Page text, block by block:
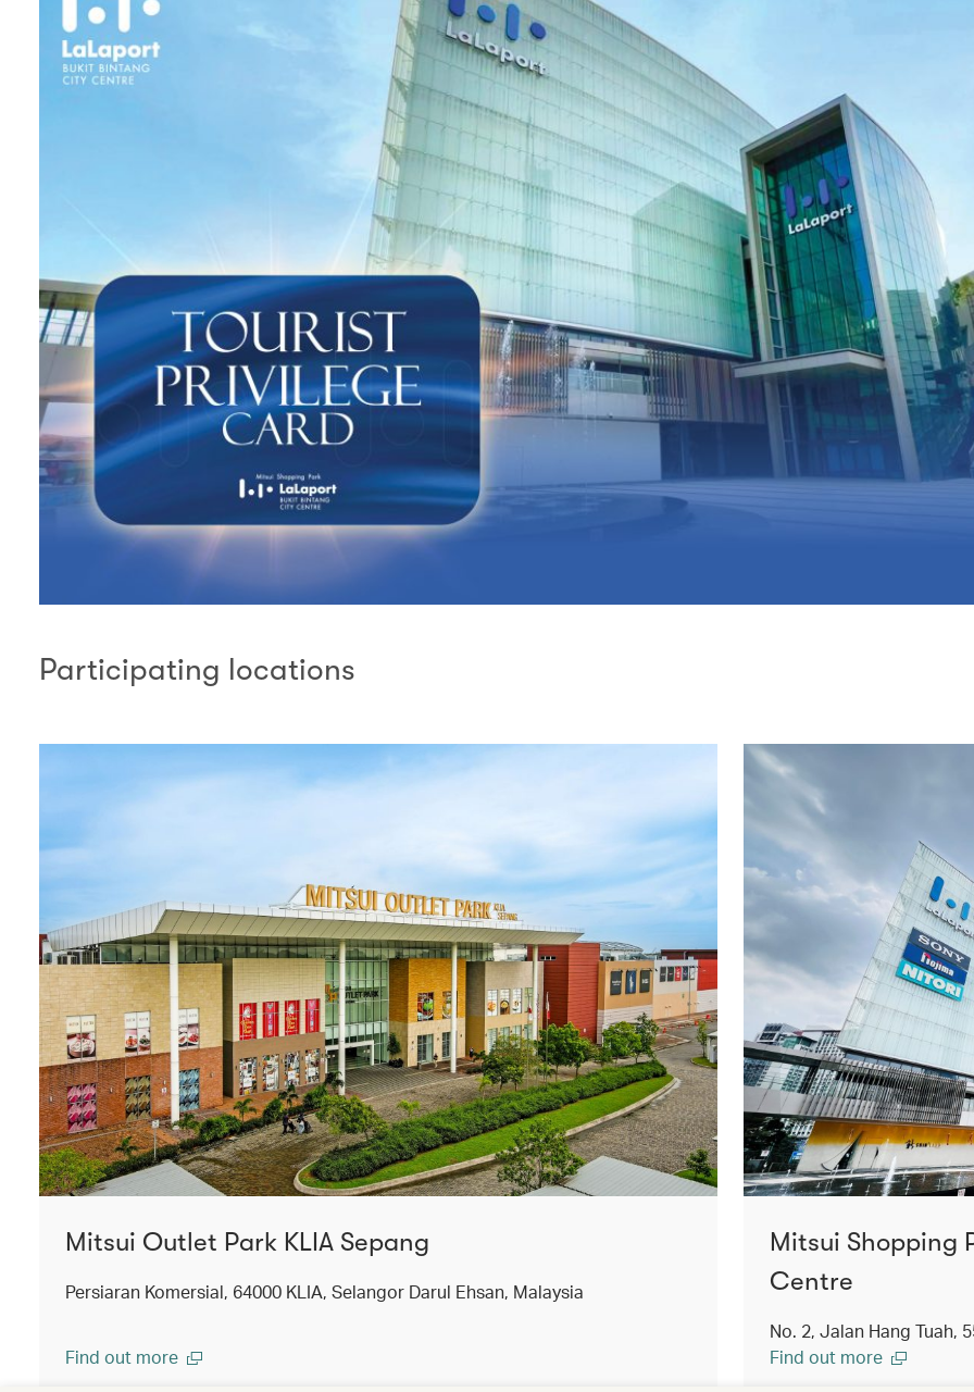
Participating locations
Mitsui Outlet Park KLIA Sepang
Persiaran Komersial, 64000 KLIA, Selangor Darul Ehsan, Malaysia
Find out more
Mitsui Shopping
Centre
No. 2, Jalan Hang Tuah,
Find out more